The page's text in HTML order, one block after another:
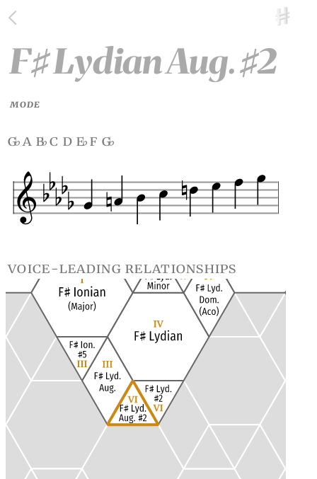
F♯Lydian Aug.♯2
MODE
g♭a b♭c d e♭f g♭
voice-leading relationships